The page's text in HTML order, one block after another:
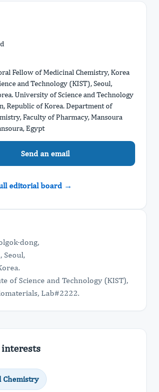
Fellow of Medicinal Chemistry, Korea
and Technology (KIST), Seoul,
University of Science and Technology
Republic of Korea. Department of
Faculty of Pharmacy, Mansoura
Egypt
Send an email
editorial board →
dong,
Seoul,
of Science and Technology (KIST),
Lab#2222.
interests
Chemistry